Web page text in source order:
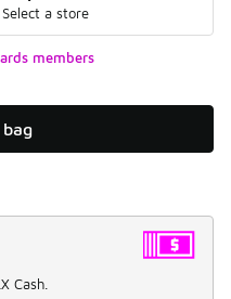
Select a store
members
Cash.